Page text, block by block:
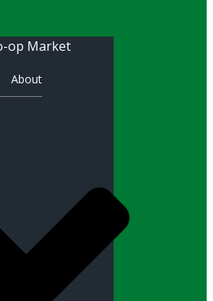
op Market
About